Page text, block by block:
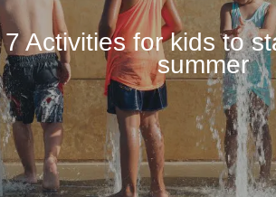
7 Activities for kids to
summer